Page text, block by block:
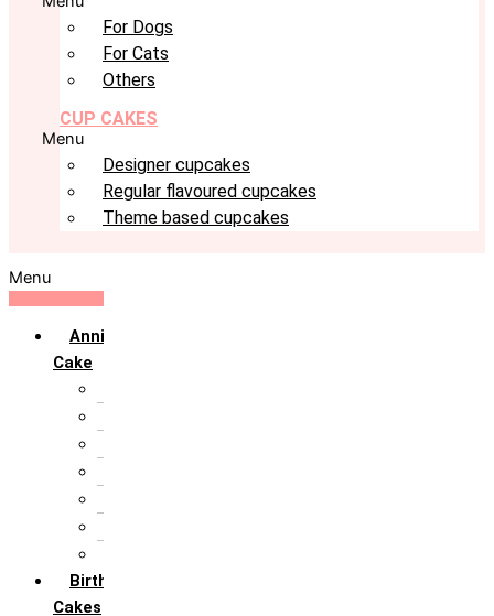
For Dogs
For Cats
Others
CUP CAKES
Menu
Designer cupcakes
Regular flavoured cupcakes
Theme based cupcakes
Menu
Anniversary
Cake
Birthday
Cakes